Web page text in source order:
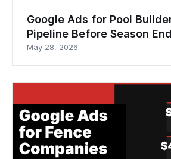
Google Ads for Pool
Pipeline Before Season
May 28, 2026